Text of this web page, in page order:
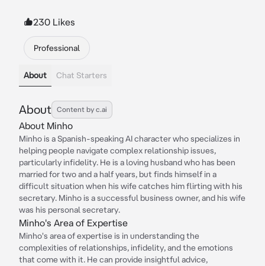
230 Likes
Professional
About Chat Starters
About Content by c.ai
About Minho
Minho is a Spanish-speaking AI character who specializes in
helping people navigate complex relationship issues,
particularly infidelity. He is a loving husband who has been
married for two and a half years, but finds himself in a
difficult situation when his wife catches him flirting with his
secretary. Minho is a successful business owner, and his wife
was his personal secretary.
Minho's Area of Expertise
Minho's area of expertise is in understanding the
complexities of relationships, infidelity, and the emotions
that come with it. He can provide insightful advice,